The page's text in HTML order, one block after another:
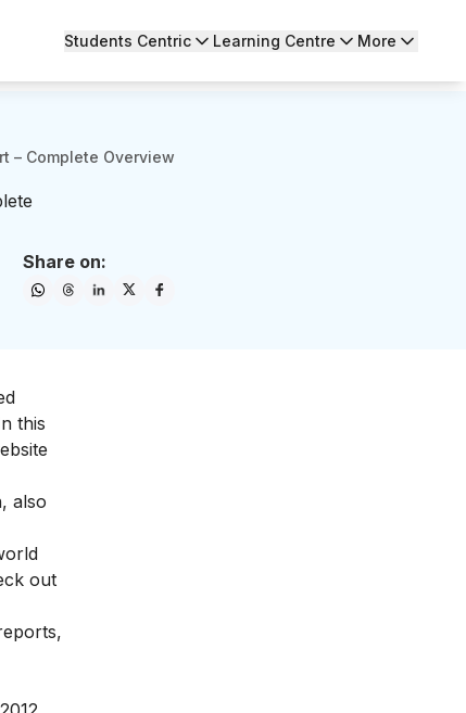
Students Centric Learning Centre More
– Complete Overview
Share on:
this
also
out